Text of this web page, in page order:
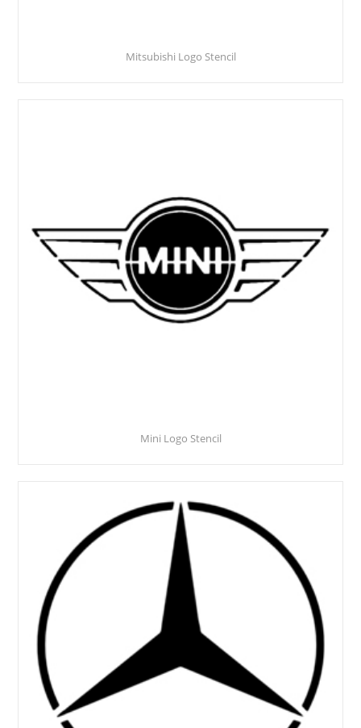
Mitsubishi Logo Stencil
Mini Logo Stencil